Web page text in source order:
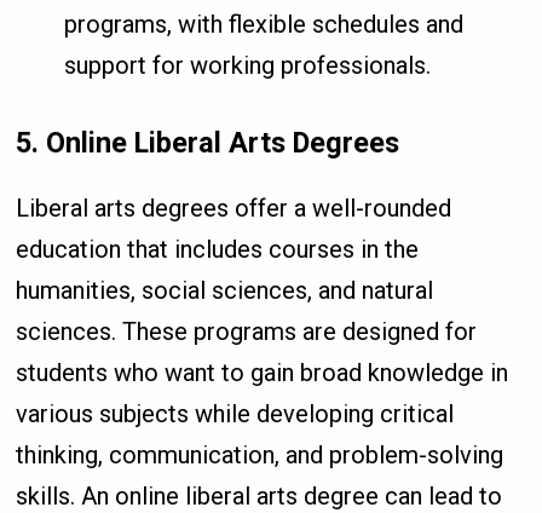
programs, with flexible schedules and
support for working professionals.
5. Online Liberal Arts Degrees
Liberal arts degrees offer a well-rounded
education that includes courses in the
humanities, social sciences, and natural
sciences. These programs are designed for
students who want to gain broad knowledge in
various subjects while developing critical
thinking, communication, and problem-solving
skills. An online liberal arts degree can lead to